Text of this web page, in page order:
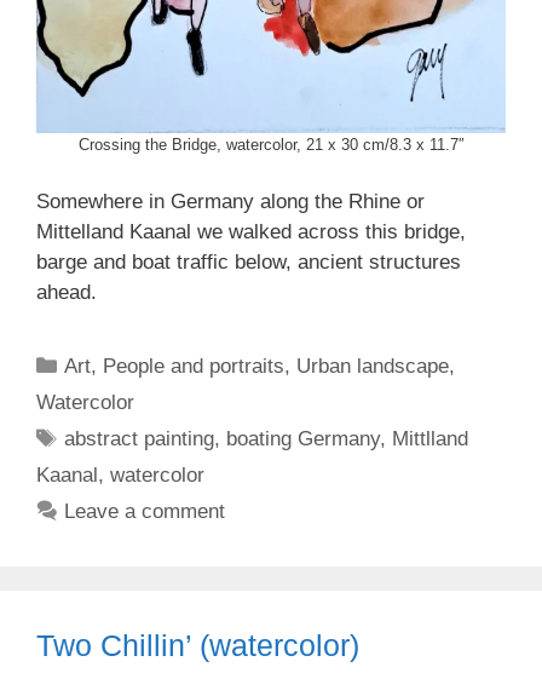
Crossing the Bridge, watercolor, 21 x 30 cm/8.3 x 11.7″
Somewhere in Germany along the Rhine or
Mittelland Kaanal we walked across this bridge,
barge and boat traffic below, ancient structures
ahead.
Categories
Art, People and portraits, Urban landscape,
Watercolor
Tags
abstract painting, boating Germany, Mittlland
Kaanal, watercolor
Leave a comment
Two Chillin’ (watercolor)